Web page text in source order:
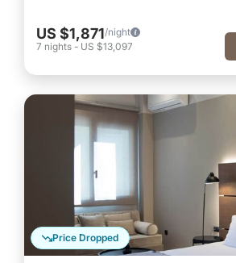
US $1,871/night
7 nights - US $13,097
Price Dropped